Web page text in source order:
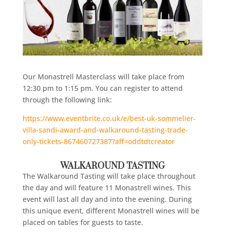
Our Monastrell Masterclass will take place from
12:30 pm to 1:15 pm. You can register to attend
through the following link:
https://www.eventbrite.co.uk/e/best-uk-sommelier-
villa-sandi-award-and-walkaround-tasting-trade-
only-tickets-867460727387?aff=oddtdtcreator
WALKAROUND TASTING
The Walkaround Tasting will take place throughout
the day and will feature 11 Monastrell wines. This
event will last all day and into the evening. During
this unique event, different Monastrell wines will be
placed on tables for guests to taste.